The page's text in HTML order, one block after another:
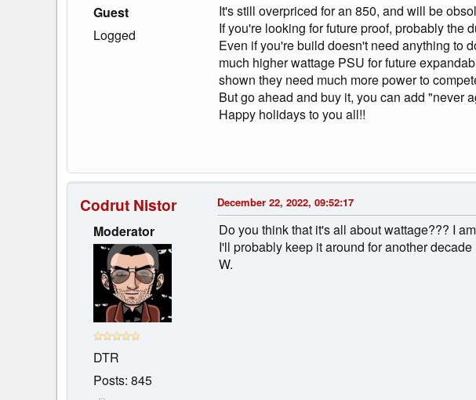
Guest
Logged
It's still overpriced for an 850, and will be
If you're looking for future proof, probably the
Even if you're build doesn't need anything to
much higher wattage PSU for future
shown they need much more power to
But go ahead and buy it, you can add "never
Happy holidays to you all!!
Codrut Nistor
Moderator
DTR
Posts: 845
December 22, 2022, 09:52:17
Do you think that it's all about wattage??? I
I'll probably keep it around for another
W.